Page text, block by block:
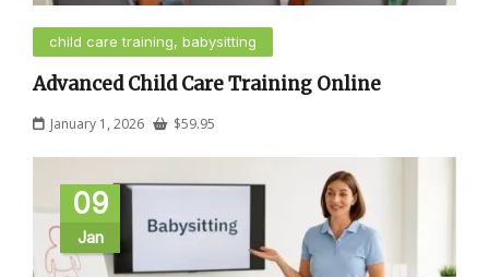
child care training, babysitting
Advanced Child Care Training Online
January 1, 2026 $59.95
09
Jan